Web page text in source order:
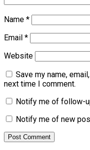
Name *
Email *
Website
Save my name,
next time I comment.
Notify me of follow-
Notify me of new